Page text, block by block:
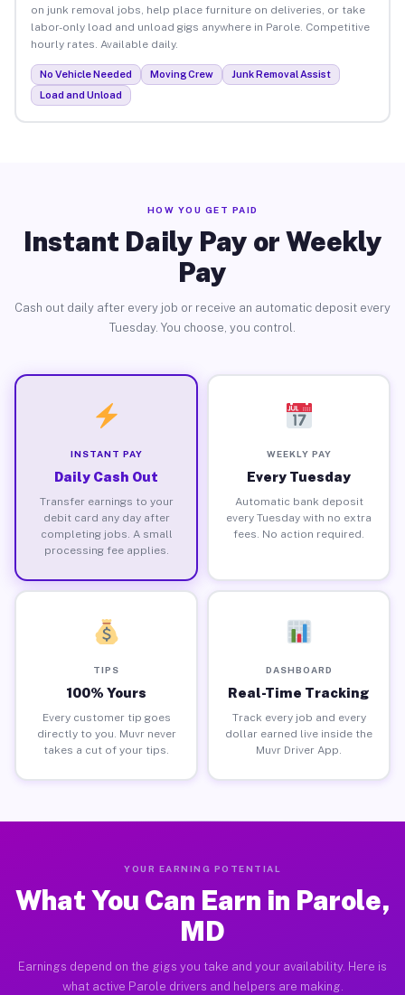
on junk removal jobs, help place furniture on deliveries, or take
labor-only load and unload gigs anywhere in Parole. Competitive
hourly rates. Available daily.
No Vehicle Needed Moving Crew
Junk Removal Assist
Load and Unload
HOW YOU GET PAID
Instant Daily Pay or Weekly
Pay
Cash out daily after every job or receive an automatic deposit every
Tuesday. You choose, you control.
INSTANT PAY
Daily Cash Out
Transfer earnings to your
debit card any day after
completing jobs. A small
processing fee applies.
WEEKLY PAY
Every Tuesday
Automatic bank deposit
every Tuesday with no extra
fees. No action required.
TIPS
100% Yours
Every customer tip goes
directly to you. Muvr never
takes a cut of your tips.
DASHBOARD
Real-Time Tracking
Track every job and every
dollar earned live inside the
Muvr Driver App.
YOUR EARNING POTENTIAL
What You Can Earn in Parole,
MD
Earnings depend on the gigs you take and your availability. Here is
what active Parole drivers and helpers are making.